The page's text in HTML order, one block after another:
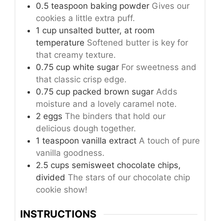
0.5 teaspoon baking powder Gives our
cookies a little extra puff.
1 cup unsalted butter, at room
temperature Softened butter is key for
that creamy texture.
0.75 cup white sugar For sweetness and
that classic crisp edge.
0.75 cup packed brown sugar Adds
moisture and a lovely caramel note.
2 eggs The binders that hold our
delicious dough together.
1 teaspoon vanilla extract A touch of pure
vanilla goodness.
2.5 cups semisweet chocolate chips,
divided The stars of our chocolate chip
cookie show!
INSTRUCTIONS